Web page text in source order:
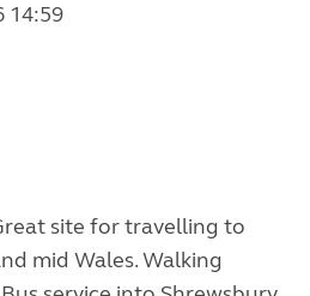
14:59
site for travelling to
mid Wales. Walking